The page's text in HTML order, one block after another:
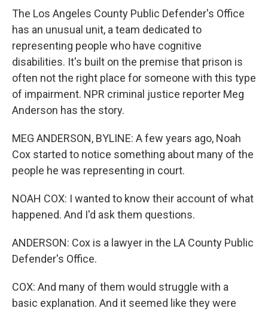
The Los Angeles County Public Defender's Office
has an unusual unit, a team dedicated to
representing people who have cognitive
disabilities. It's built on the premise that prison is
often not the right place for someone with this type
of impairment. NPR criminal justice reporter Meg
Anderson has the story.
MEG ANDERSON, BYLINE: A few years ago, Noah
Cox started to notice something about many of the
people he was representing in court.
NOAH COX: I wanted to know their account of what
happened. And I'd ask them questions.
ANDERSON: Cox is a lawyer in the LA County Public
Defender's Office.
COX: And many of them would struggle with a
basic explanation. And it seemed like they were